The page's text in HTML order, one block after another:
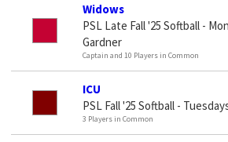
Widows
PSL Late Fall '25 Softball -
Gardner
Captain and 10 Players in Common
ICU
PSL Fall '25 Softball -
3 Players in Common